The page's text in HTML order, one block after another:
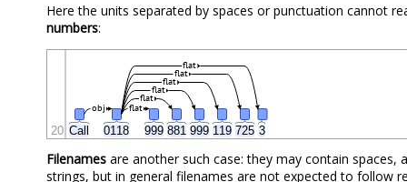
Here the units separated by spaces or punctuation cannot
numbers:
Call 0118 999 881 999 119 725 3
flat
obj
flat
flat
flat
flat
flat
20
Filenames are another such case: they may contain
strings, but in general filenames are not expected to follow